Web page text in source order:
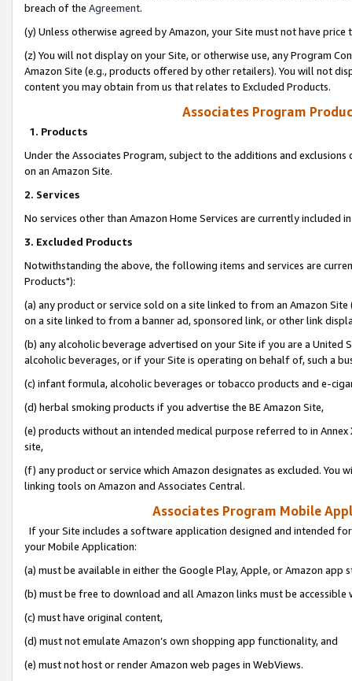
breach of the Agreement.
(y) Unless otherwise agreed by Amazon, your Site must not have
(z) You will not display on your Site, or otherwise use, any Program
Amazon Site (e.g., products offered by other retailers). You will not
content you may obtain from us that relates to Excluded Products.
Associates Program
1. Products
Under the Associates Program, subject to the additions and
on an Amazon Site.
2. Services
No services other than Amazon Home Services are currently included
3. Excluded Products
Notwithstanding the above, the following items and services are
Products"):
(a) any product or service sold on a site linked to from an Amazon
on a site linked to from a banner ad, sponsored link, or other link
(b) any alcoholic beverage advertised on your Site if you are a
alcoholic beverages, or if your Site is operating on behalf of, such a
(c) infant formula, alcoholic beverages or tobacco products and e-
(d) herbal smoking products if you advertise the BE Amazon Site,
(e) products without an intended medical purpose referred to in
site,
(f) any product or service which Amazon designates as excluded. You
linking tools on Amazon and Associates Central.
Associates Program Mobile
If your Site includes a software application designed and intended
your Mobile Application:
(a) must be available in either the Google Play, Apple, or Amazon app
(b) must be free to download and all Amazon links must be
(c) must have original content,
(d) must not emulate Amazon’s own shopping app functionality, and
(e) must not host or render Amazon web pages in WebViews.